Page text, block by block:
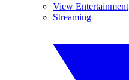
View Entertainment
Streaming